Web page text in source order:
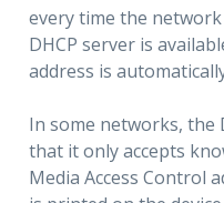
every time the
DHCP server is
address is
In some networks, the
that it only accepts
Media Access Control